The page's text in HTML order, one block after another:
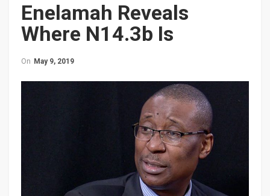
Enelamah Reveals
Where N14.3b Is
On May 9, 2019